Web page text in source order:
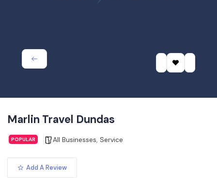
Marlin Travel Dundas
POPULAR All Businesses, Service
Add A Review